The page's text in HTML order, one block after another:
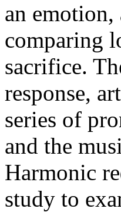
an emotion,
comparing
sacrifice.
response,
series of
and the
Harmonic
study to